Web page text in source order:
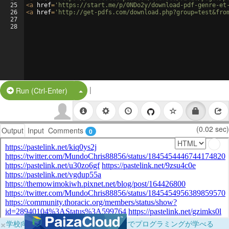
25
26
27
28
<a href= 'https://start.me/p/0NDo2y/download-pdf-genre-
<a href= 'http://get-pdfs.com/
Run (Ctrl-Enter) Split Button!
|
Output Input Comments 0 (0.02 sec)
×学校向けに無料提供中！ブラウザだけでプログラミングが学べる